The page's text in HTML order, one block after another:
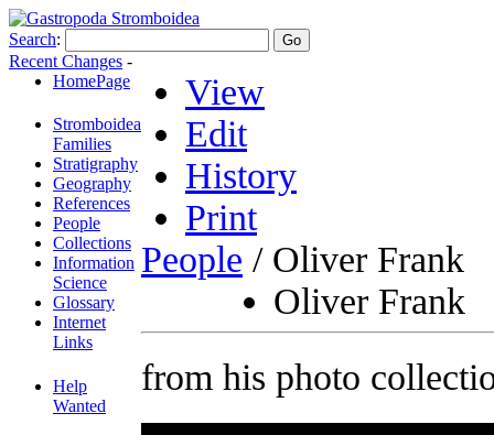
Search:
Recent Changes -
HomePage
Stromboidea
Families
Stratigraphy
Geography
References
People
Collections
Information
Science
Glossary
Internet
Links
Help
Wanted
View
Edit
History
Print
People / Oliver Frank
Oliver Frank
from his photo